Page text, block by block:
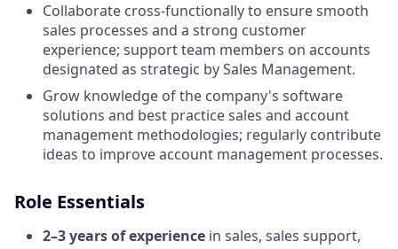
Collaborate cross-functionally to ensure smooth
sales processes and a strong customer
experience; support team members on accounts
designated as strategic by Sales Management.
Grow knowledge of the company's software
solutions and best practice sales and account
management methodologies; regularly contribute
ideas to improve account management processes.
Role Essentials
2–3 years of experience in sales, sales support,